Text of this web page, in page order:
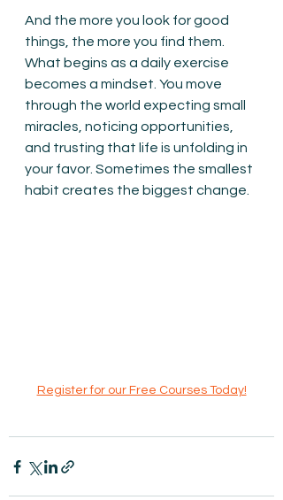
And the more you look for good
things, the more you find them.
What begins as a daily exercise
becomes a mindset. You move
through the world expecting small
miracles, noticing opportunities,
and trusting that life is unfolding in
your favor. Sometimes the smallest
habit creates the biggest change.
Register for our Free Courses Today!